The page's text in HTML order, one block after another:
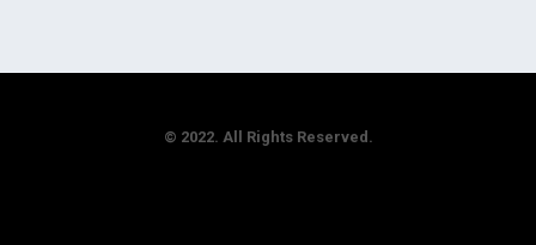
© 2022. All Rights Reserved.